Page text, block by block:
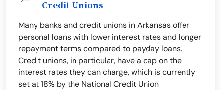
Credit Unions
Many banks and credit unions in Arkansas offer
personal loans with lower interest rates and longer
repayment terms compared to payday loans.
Credit unions, in particular, have a cap on the
interest rates they can charge, which is currently
set at 18% by the National Credit Union